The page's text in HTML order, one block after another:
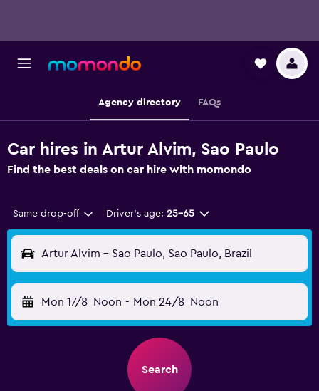
Agency directory FAQs
Car hires in Artur Alvim, Sao Paulo
Find the best deals on car hire with momondo
Same drop-off Driver's age: 25-65
Artur Alvim - Sao Paulo, Sao Paulo, Brazil
Mon 17/8 Noon - Mon 24/8 Noon
Search